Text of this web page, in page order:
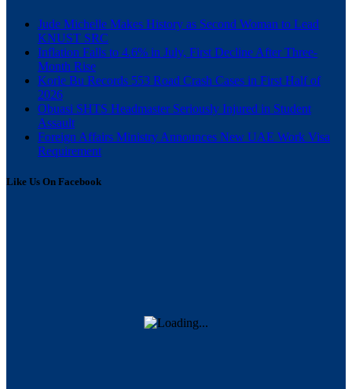
Jude Michelle Makes History as Second Woman to Lead
KNUST SRC
Inflation Falls to 4.6% in July, First Decline After Three-
Month Rise
Korle Bu Records 553 Road Crash Cases in First Half of
2026
Obuasi SHTS Headmaster Seriously Injured in Student
Assault
Foreign Affairs Ministry Announces New UAE Work Visa
Requirement
Like Us On Facebook